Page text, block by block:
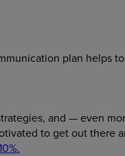
plan helps
and — even
to get out there